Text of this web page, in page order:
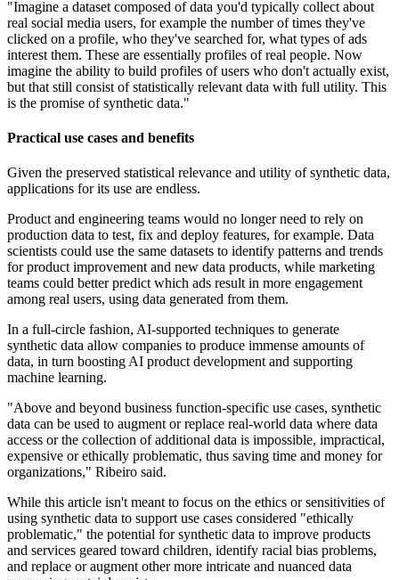
"Imagine a dataset composed of data you'd typically collect about
real social media users, for example the number of times they've
clicked on a profile, who they've searched for, what types of ads
interest them. These are essentially profiles of real people. Now
imagine the ability to build profiles of users who don't actually exist,
but that still consist of statistically relevant data with full utility. This
is the promise of synthetic data."
Practical use cases and benefits
Given the preserved statistical relevance and utility of synthetic data,
applications for its use are endless.
Product and engineering teams would no longer need to rely on
production data to test, fix and deploy features, for example. Data
scientists could use the same datasets to identify patterns and trends
for product improvement and new data products, while marketing
teams could better predict which ads result in more engagement
among real users, using data generated from them.
In a full-circle fashion, AI-supported techniques to generate
synthetic data allow companies to produce immense amounts of
data, in turn boosting AI product development and supporting
machine learning.
"Above and beyond business function-specific use cases, synthetic
data can be used to augment or replace real-world data where data
access or the collection of additional data is impossible, impractical,
expensive or ethically problematic, thus saving time and money for
organizations," Ribeiro said.
While this article isn't meant to focus on the ethics or sensitivities of
using synthetic data to support use cases considered "ethically
problematic," the potential for synthetic data to improve products
and services geared toward children, identify racial bias problems,
and replace or augment other more intricate and nuanced data